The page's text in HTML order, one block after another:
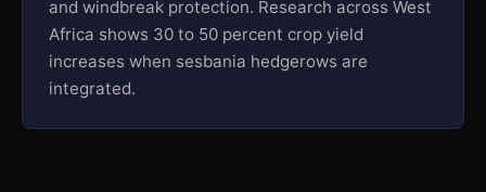
and windbreak protection. Research across West
Africa shows 30 to 50 percent crop yield
increases when sesbania hedgerows are
integrated.